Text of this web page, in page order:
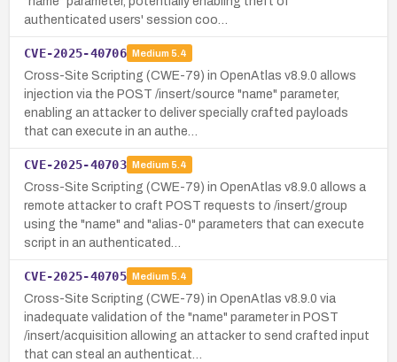
authenticated users' session coo…
CVE-2025-40706 Medium 5.4
Cross-Site Scripting (CWE-79) in OpenAtlas v8.9.0 allows
injection via the POST /insert/source "name" parameter,
enabling an attacker to deliver specially crafted payloads
that can execute in an authe…
CVE-2025-40703 Medium 5.4
Cross-Site Scripting (CWE-79) in OpenAtlas v8.9.0 allows a
remote attacker to craft POST requests to /insert/group
using the "name" and "alias-0" parameters that can execute
script in an authenticated…
CVE-2025-40705 Medium 5.4
Cross-Site Scripting (CWE-79) in OpenAtlas v8.9.0 via
inadequate validation of the "name" parameter in POST
/insert/acquisition allowing an attacker to send crafted input
that can steal an authenticat…